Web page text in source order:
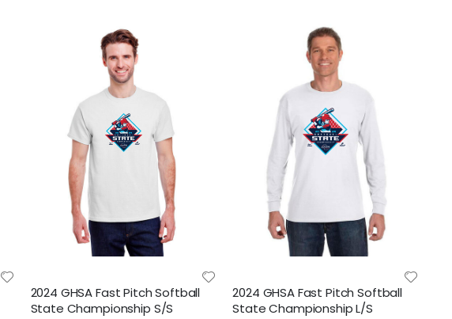
2024 GHSA Fast Pitch Softball
State Championship S/S
2024 GHSA Fast Pitch Softball
State Championship L/S